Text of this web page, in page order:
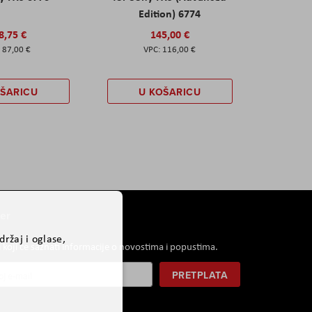
€
87,00 €
Edition) 6774
145,00 €
116,00 €
U KOŠARICU
će saznati informacije o novostima i popustima.
PRETPLATA
i oglase,